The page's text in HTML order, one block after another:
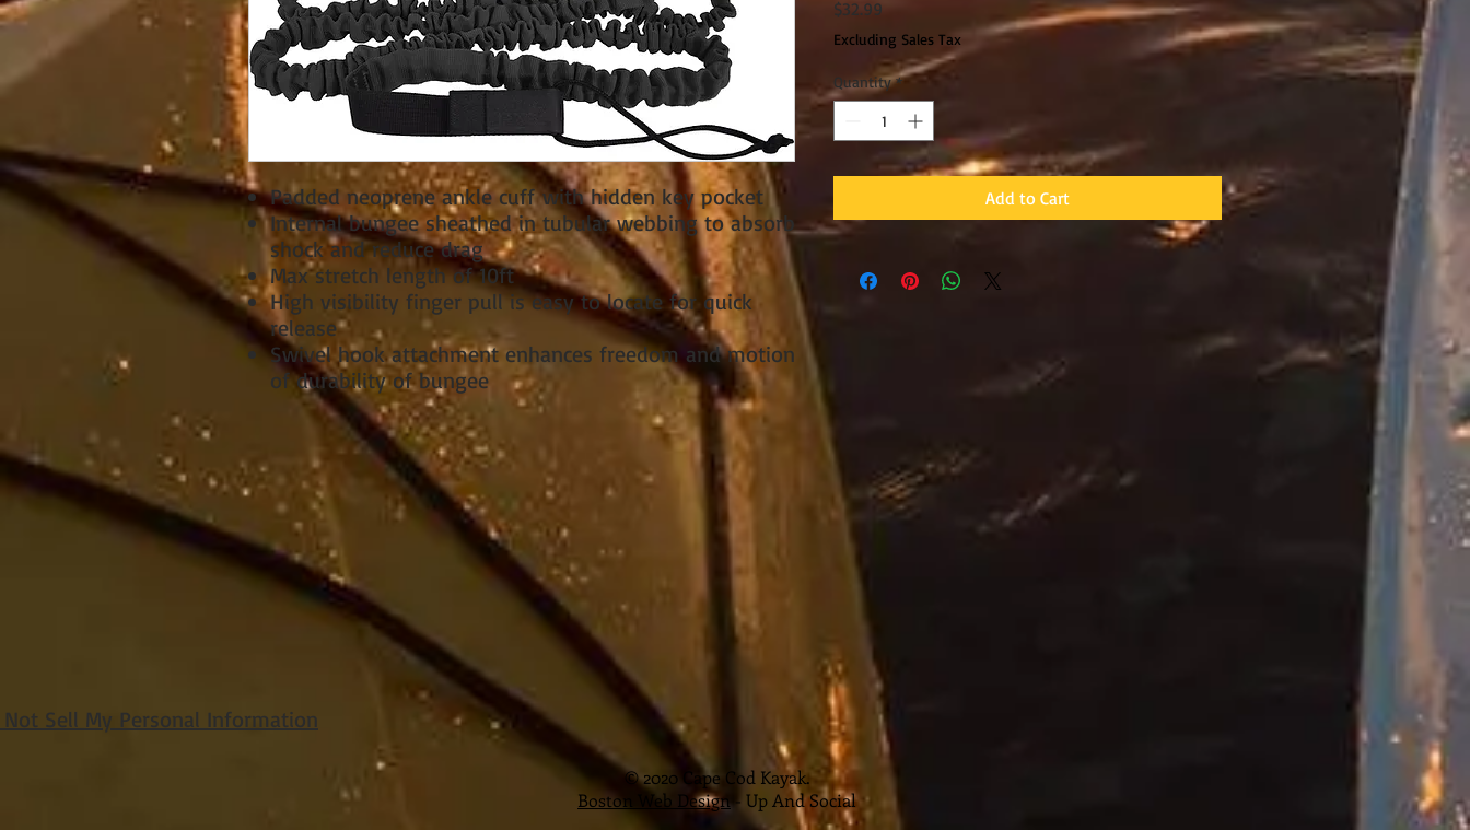
Padded neoprene ankle cuff with hidden key pocket
Internal bungee sheathed in tubular webbing to absorb
shock and reduce drag
Max stretch length of 10ft
High visibility finger pull is easy to locate for quick
release
Swivel hook attachment enhances freedom and motion
of durability of bungee
$32.99
Excluding Sales Tax
Quantity *
Add to Cart
Not Sell My Personal Information
© 2020 Cape Cod Kayak.
Boston Web Design - Up And Social